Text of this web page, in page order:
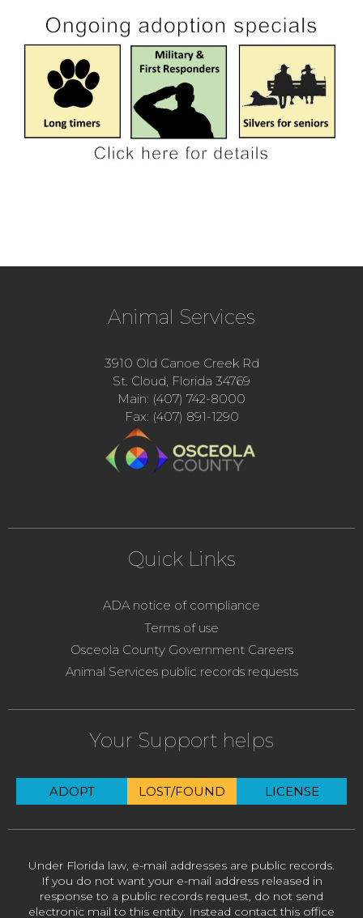
Animal Services
3910 Old Canoe Creek Rd
St. Cloud, Florida 34769
Main: (407) 742-8000
Fax: (407) 891-1290
Quick Links
ADA notice of compliance
Terms of use
Osceola County Government Careers
Animal Services public records requests
Your Support helps
ADOPT LOST/FOUND LICENSE
Under Florida law, e-mail addresses are public records.
If you do not want your e-mail address released in
response to a public records request, do not send
electronic mail to this entity. Instead contact this office